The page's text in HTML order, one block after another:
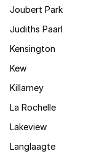
Joubert Park
Judiths Paarl
Kensington
Kew
Killarney
La Rochelle
Lakeview
Langlaagte